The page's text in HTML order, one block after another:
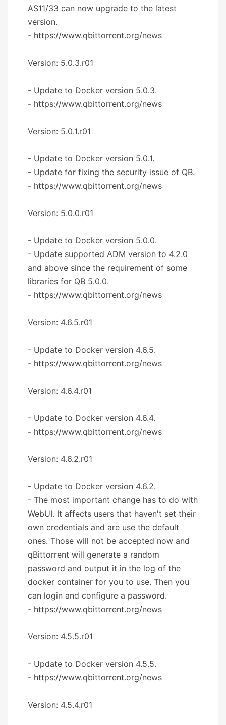
AS11/33 can now upgrade to the latest
version.
- https://www.qbittorrent.org/news
Version: 5.0.3.r01
- Update to Docker version 5.0.3.
- https://www.qbittorrent.org/news
Version: 5.0.1.r01
- Update to Docker version 5.0.1.
- Update for fixing the security issue of QB.
- https://www.qbittorrent.org/news
Version: 5.0.0.r01
- Update to Docker version 5.0.0.
- Update supported ADM version to 4.2.0
and above since the requirement of some
libraries for QB 5.0.0.
- https://www.qbittorrent.org/news
Version: 4.6.5.r01
- Update to Docker version 4.6.5.
- https://www.qbittorrent.org/news
Version: 4.6.4.r01
- Update to Docker version 4.6.4.
- https://www.qbittorrent.org/news
Version: 4.6.2.r01
- Update to Docker version 4.6.2.
- The most important change has to do with
WebUI. It affects users that haven't set their
own credentials and are use the default
ones. Those will not be accepted now and
qBittorrent will generate a random
password and output it in the log of the
docker container for you to use. Then you
can login and configure a password.
- https://www.qbittorrent.org/news
Version: 4.5.5.r01
- Update to Docker version 4.5.5.
- https://www.qbittorrent.org/news
Version: 4.5.4.r01